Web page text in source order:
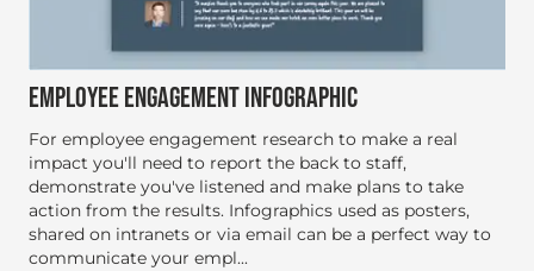
EMPLOYEE ENGAGEMENT INFOGRAPHIC
For employee engagement research to make a real
impact you'll need to report the back to staff,
demonstrate you've listened and make plans to take
action from the results. Infographics used as posters,
shared on intranets or via email can be a perfect way to
communicate your empl...